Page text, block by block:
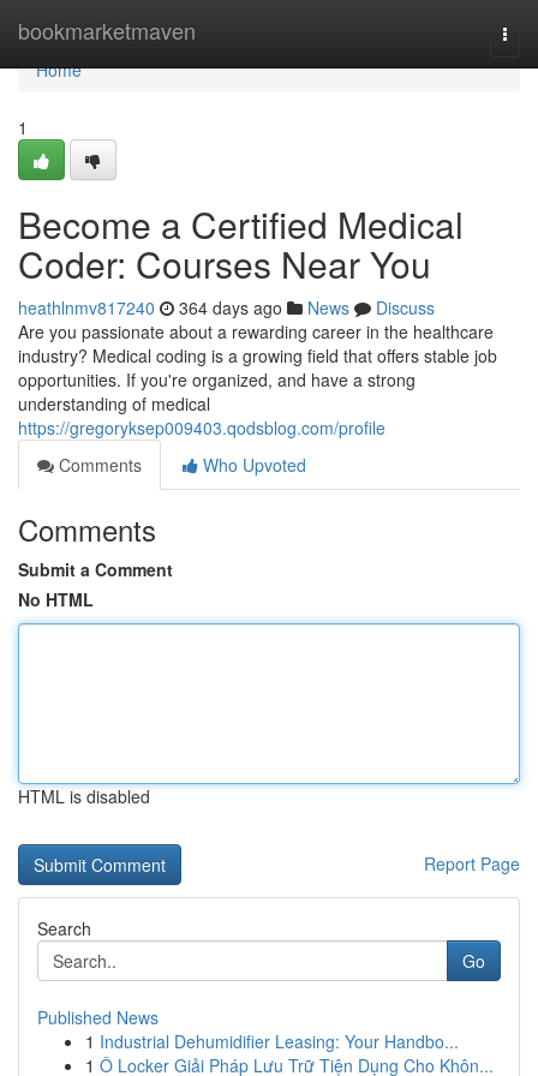
bookmarketmaven
Home
Home
1
Become a Certified Medical
Coder: Courses Near You
heathlnmv817240 364 days ago News
Discuss
Are you passionate about a rewarding career in the healthcare
industry? Medical coding is a growing field that offers stable job
opportunities. If you're organized, and have a strong
understanding of medical
https://gregoryksep009403.qodsblog.com/profile
Comments
Who Upvoted
Comments
Submit a Comment
No HTML
HTML is disabled
Report Page
Search
Go
Published News
1 Industrial Dehumidifier Leasing: Your Handbo...
1 Ô Locker Giải Pháp Lưu Trữ Tiện Dụng Cho Khôn...